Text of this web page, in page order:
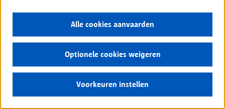
Alle cookies aanvaarden
Optionele cookies weigeren
Voorkeuren instellen